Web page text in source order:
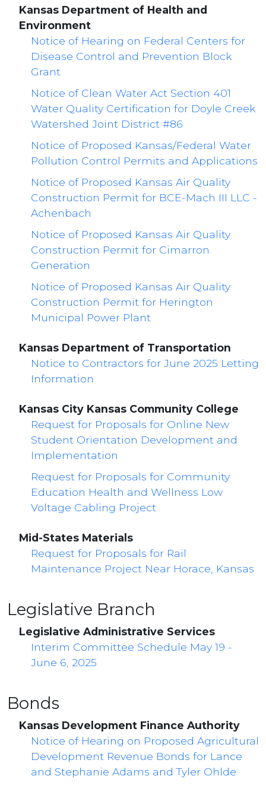
Kansas Department of Health and
Environment
Notice of Hearing on Federal Centers for
Disease Control and Prevention Block
Grant
Notice of Clean Water Act Section 401
Water Quality Certification for Doyle Creek
Watershed Joint District #86
Notice of Proposed Kansas/Federal Water
Pollution Control Permits and Applications
Notice of Proposed Kansas Air Quality
Construction Permit for BCE-Mach III LLC -
Achenbach
Notice of Proposed Kansas Air Quality
Construction Permit for Cimarron
Generation
Notice of Proposed Kansas Air Quality
Construction Permit for Herington
Municipal Power Plant
Kansas Department of Transportation
Notice to Contractors for June 2025 Letting
Information
Kansas City Kansas Community College
Request for Proposals for Online New
Student Orientation Development and
Implementation
Request for Proposals for Community
Education Health and Wellness Low
Voltage Cabling Project
Mid-States Materials
Request for Proposals for Rail
Maintenance Project Near Horace, Kansas
Legislative Branch
Legislative Administrative Services
Interim Committee Schedule May 19 -
June 6, 2025
Bonds
Kansas Development Finance Authority
Notice of Hearing on Proposed Agricultural
Development Revenue Bonds for Lance
and Stephanie Adams and Tyler Ohlde